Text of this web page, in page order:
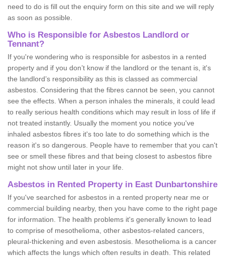
need to do is fill out the enquiry form on this site and we will reply
as soon as possible.
Who is Responsible for Asbestos Landlord or
Tennant?
If you're wondering who is responsible for asbestos in a rented
property and if you don’t know if the landlord or the tenant is, it's
the landlord’s responsibility as this is classed as commercial
asbestos. Considering that the fibres cannot be seen, you cannot
see the effects. When a person inhales the minerals, it could lead
to really serious health conditions which may result in loss of life if
not treated instantly. Usually the moment you notice you've
inhaled asbestos fibres it's too late to do something which is the
reason it's so dangerous. People have to remember that you can't
see or smell these fibres and that being closest to asbestos fibre
might not show until later in your life.
Asbestos in Rented Property in East Dunbartonshire
If you've searched for asbestos in a rented property near me or
commercial building nearby, then you have come to the right page
for information. The health problems it's generally known to lead
to comprise of mesothelioma, other asbestos-related cancers,
pleural-thickening and even asbestosis. Mesothelioma is a cancer
which affects the lungs which often results in death. This related